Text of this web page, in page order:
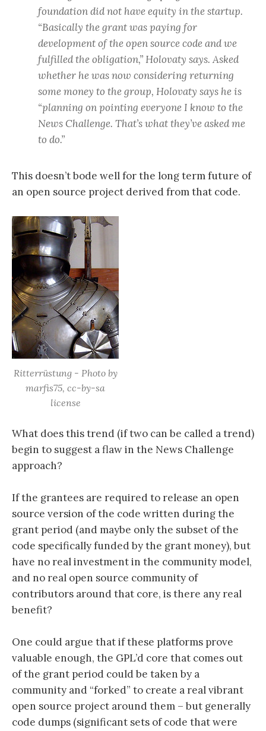
foundation did not have equity in the startup.
“Basically the grant was paying for
development of the open source code and we
fulfilled the obligation,” Holovaty says. Asked
whether he was now considering returning
some money to the group, Holovaty says he is
“planning on pointing everyone I know to the
News Challenge. That’s what they’ve asked me
to do.”
This doesn’t bode well for the long term future of
an open source project derived from that code.
Ritterrüstung - Photo by
marfis75, cc-by-sa
license
What does this trend (if two can be called a trend)
begin to suggest a flaw in the News Challenge
approach?
If the grantees are required to release an open
source version of the code written during the
grant period (and maybe only the subset of the
code specifically funded by the grant money), but
have no real investment in the community model,
and no real open source community of
contributors around that core, is there any real
benefit?
One could argue that if these platforms prove
valuable enough, the GPL’d core that comes out
of the grant period could be taken by a
community and “forked” to create a real vibrant
open source project around them – but generally
code dumps (significant sets of code that were